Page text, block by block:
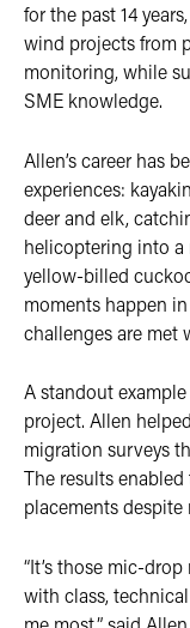
for the past 14
wind projects from
monitoring, while
SME knowledge.
Allen’s career has
experiences:
deer and elk,
helicoptering into a
yellow-billed
moments happen
challenges are met
A standout
project. Allen
migration surveys
The results
placements despite
“It’s those mic-
with class,